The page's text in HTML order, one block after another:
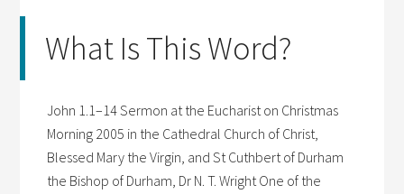
What Is This Word?
John 1.1–14 Sermon at the Eucharist on Christmas
Morning 2005 in the Cathedral Church of Christ,
Blessed Mary the Virgin, and St Cuthbert of Durham
the Bishop of Durham, Dr N. T. Wright One of the